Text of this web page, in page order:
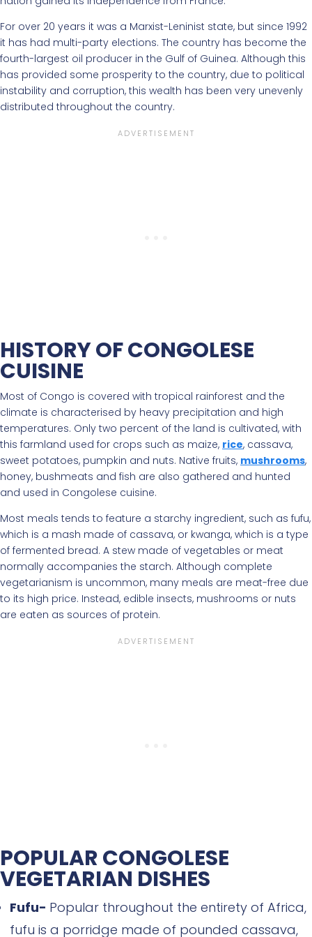
For over 20 years it was a Marxist-Leninist state, but since 1992
it has had multi-party elections. The country has become the
fourth-largest oil producer in the Gulf of Guinea. Although this
has provided some prosperity to the country, due to political
instability and corruption, this wealth has been very unevenly
distributed throughout the country.
HISTORY OF CONGOLESE
CUISINE
Most of Congo is covered with tropical rainforest and the
climate is characterised by heavy precipitation and high
temperatures. Only two percent of the land is cultivated, with
this farmland used for crops such as maize, rice, cassava,
sweet potatoes, pumpkin and nuts. Native fruits, mushrooms,
honey, bushmeats and fish are also gathered and hunted
and used in Congolese cuisine.
Most meals tends to feature a starchy ingredient, such as fufu,
which is a mash made of cassava, or kwanga, which is a type
of fermented bread. A stew made of vegetables or meat
normally accompanies the starch. Although complete
vegetarianism is uncommon, many meals are meat-free due
to its high price. Instead, edible insects, mushrooms or nuts
are eaten as sources of protein.
POPULAR CONGOLESE
VEGETARIAN DISHES
Fufu- Popular throughout the entirety of Africa,
fufu is a porridge made of pounded cassava,